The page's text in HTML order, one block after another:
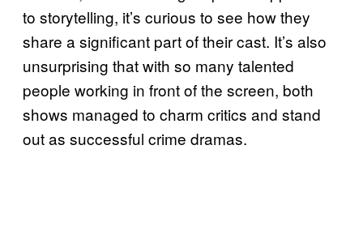
to storytelling, it’s curious to see how they
share a significant part of their cast. It’s also
unsurprising that with so many talented
people working in front of the screen, both
shows managed to charm critics and stand
out as successful crime dramas.